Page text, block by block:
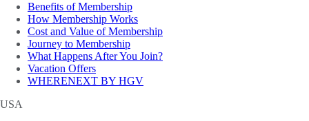
Benefits of Membership
How Membership Works
Cost and Value of Membership
Journey to Membership
What Happens After You Join?
Vacation Offers
WHERENEXT BY HGV
USA